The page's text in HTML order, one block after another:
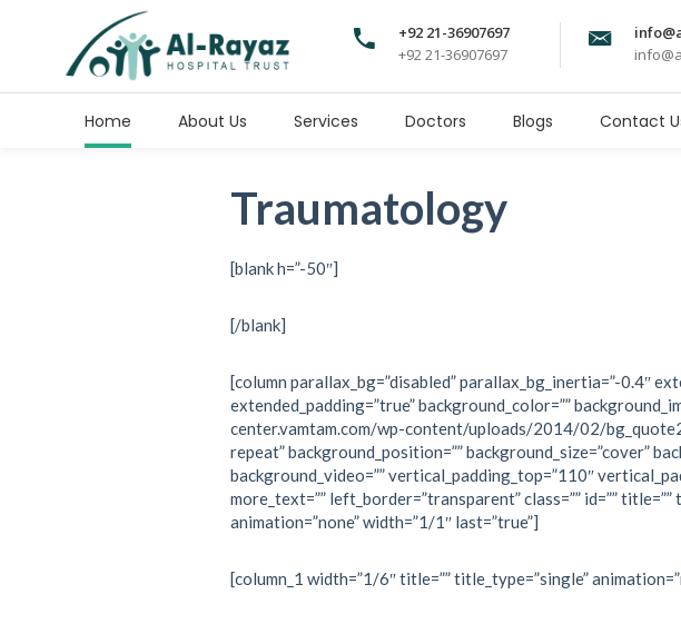
+92 21-36907697
+92 21-36907697
Home About Us Services Doctors Blogs Contact
Traumatology
[blank h=”-50″]
[/blank]
[column parallax_bg=”disabled” parallax_bg_inertia=”-0.4″
extended_padding=”true” background_color=””
center.vamtam.com/wp-content/uploads/2014/02/
repeat” background_position=”” background_size=”cover”
background_video=”” vertical_padding_top=”110″
more_text=”” left_border=”transparent” class=”” id=””
animation=”none” width=”1/1″ last=”true”]
[column_1 width=”1/6″ title=”” title_type=”single”